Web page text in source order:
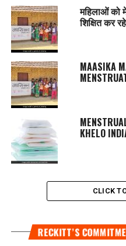
महिलाओं को
शिक्षित कर
MAASIKA
KHELO
CLICK
RECKITT’S